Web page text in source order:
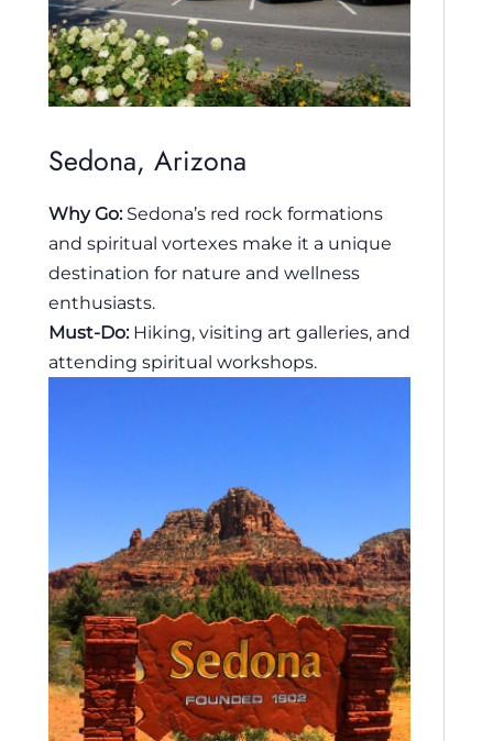
Sedona, Arizona
Why Go:Sedona’s red rock formations
and spiritual vortexes make it a unique
destination for nature and wellness
enthusiasts.
Must-Do:Hiking, visiting art galleries, and
attending spiritual workshops.